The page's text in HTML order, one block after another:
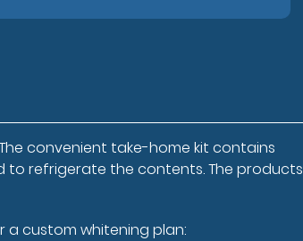
convenient take-home kit contains
refrigerate the contents. The products
a custom whitening plan: